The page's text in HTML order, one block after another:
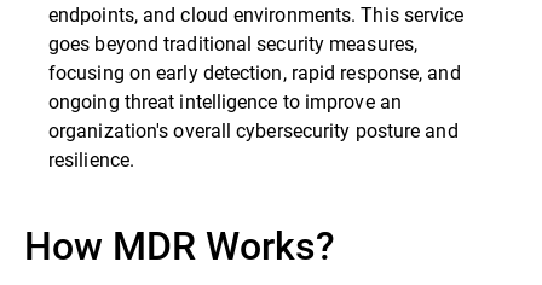
endpoints, and cloud environments. This service
goes beyond traditional security measures,
focusing on early detection, rapid response, and
ongoing threat intelligence to improve an
organization's overall cybersecurity posture and
resilience.
How MDR Works?